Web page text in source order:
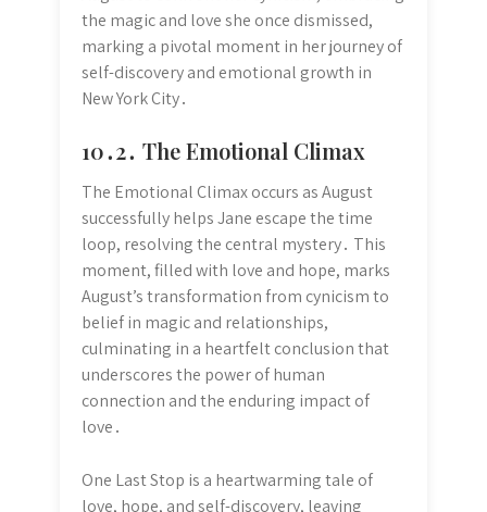
the magic and love she once dismissed,
marking a pivotal moment in her journey of
self-discovery and emotional growth in
New York City․
10․2․ The Emotional Climax
The Emotional Climax occurs as August
successfully helps Jane escape the time
loop, resolving the central mystery․ This
moment, filled with love and hope, marks
August’s transformation from cynicism to
belief in magic and relationships,
culminating in a heartfelt conclusion that
underscores the power of human
connection and the enduring impact of
love․
One Last Stop is a heartwarming tale of
love, hope, and self-discovery, leaving